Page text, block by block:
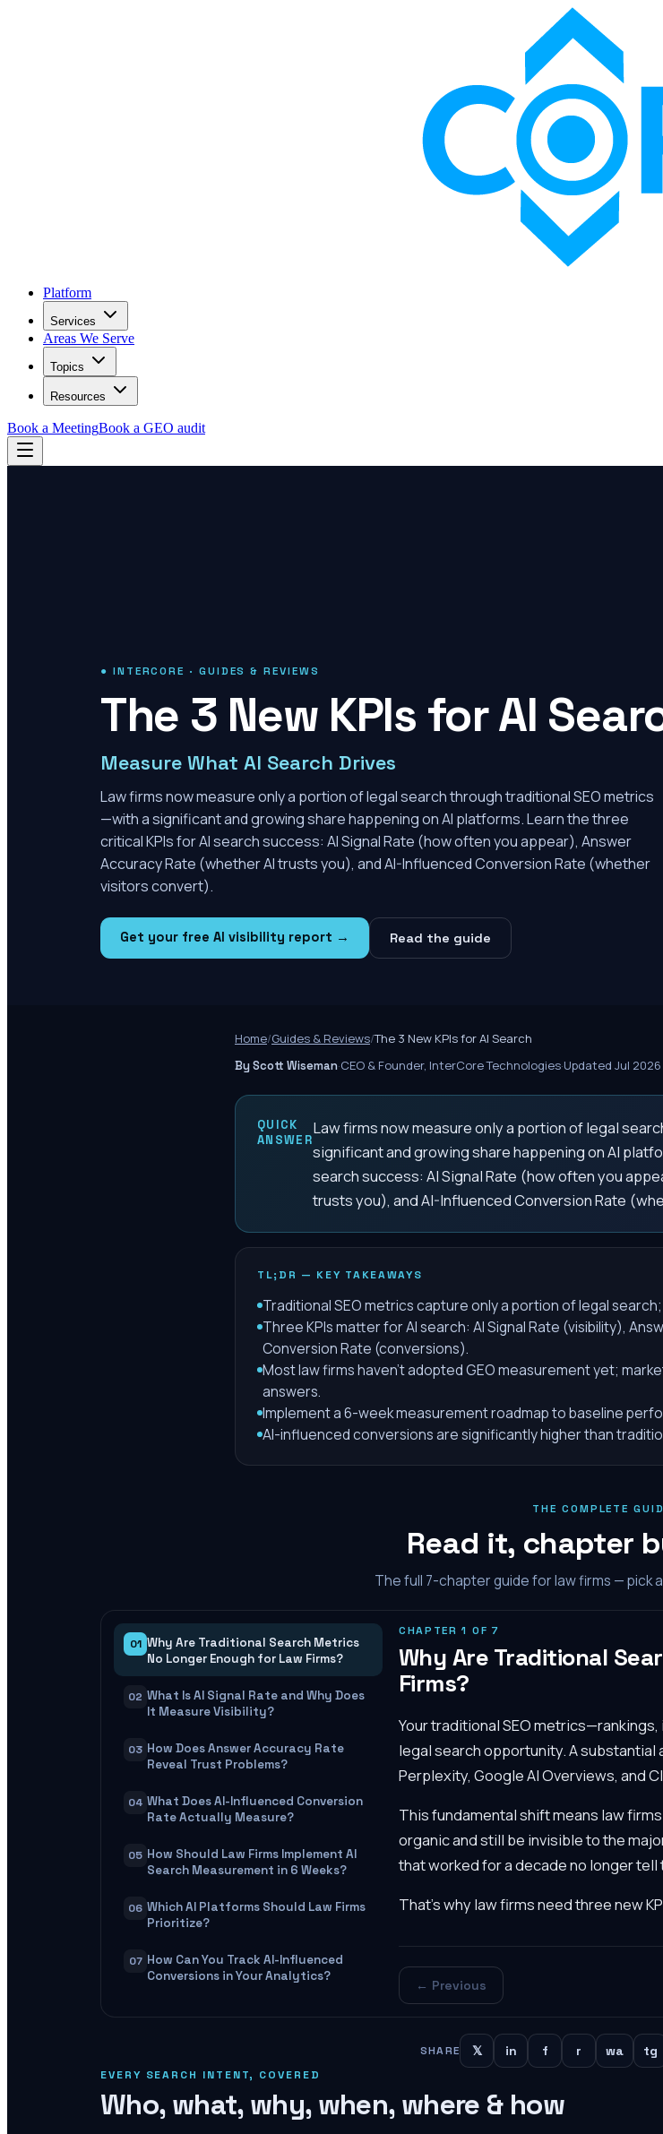
Platform
Services
Areas We Serve
Topics
Resources
Book a MeetingBook a GEO audit
● INTERCORE · GUIDES & REVIEWS
The 3 New KPIs for AI
Measure What AI Search Drives
Law firms now measure only a portion of legal search through traditional SEO metrics
—with a significant and growing share happening on AI platforms. Learn the three
critical KPIs for AI search success: AI Signal Rate (how often you appear), Answer
Accuracy Rate (whether AI trusts you), and AI-Influenced Conversion Rate (whether
visitors convert).
Get your free AI visibility report → Read the guide
Home/Guides & Reviews/The 3 New KPIs for AI Search
By Scott Wiseman·CEO & Founder, InterCore Technologies·Updated Jul 2026
QUICK
ANSWER
Law firms now measure only a portion of legal
significant and growing share happening on AI
search success: AI Signal Rate (how often you
trusts you), and AI-Influenced Conversion Rate
TL;DR — KEY TAKEAWAYS
Traditional SEO metrics capture only a portion of legal
Three KPIs matter for AI search: AI Signal Rate (visibility),
Conversion Rate (conversions).
Most law firms haven't adopted GEO measurement yet;
answers.
Implement a 6-week measurement roadmap to baseline
AI-influenced conversions are significantly higher than
THE COMPLETE
Read it, chapter
The full 7-chapter guide for law firms — pick
01 Why Are Traditional Search Metrics
No Longer Enough for Law Firms?
02 What Is AI Signal Rate and Why Does
It Measure Visibility?
03 How Does Answer Accuracy Rate
Reveal Trust Problems?
04 What Does AI-Influenced Conversion
Rate Actually Measure?
05 How Should Law Firms Implement AI
Search Measurement in 6 Weeks?
06 Which AI Platforms Should Law Firms
Prioritize?
07 How Can You Track AI-Influenced
Conversions in Your Analytics?
CHAPTER1 OF 7
Why Are Traditional
Firms?
Your traditional SEO
legal search opportunity. A substantial
Perplexity, Google AI Overviews, and
This fundamental shift means law
organic and still be invisible to the
that worked for a decade no longer tell
That's why law firms need three new
← Previous
SHARE 𝕏 in f r wa tg
EVERY SEARCH INTENT, COVERED
Who, what, why, when, where & how